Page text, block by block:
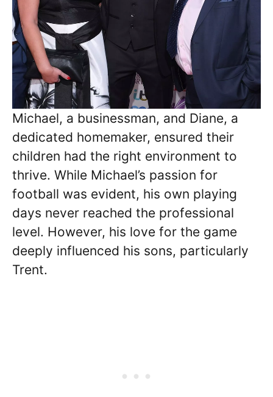
Michael, a businessman, and Diane, a
dedicated homemaker, ensured their
children had the right environment to
thrive. While Michael’s passion for
football was evident, his own playing
days never reached the professional
level. However, his love for the game
deeply influenced his sons, particularly
Trent.